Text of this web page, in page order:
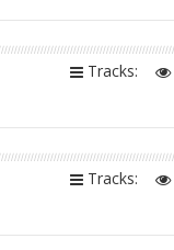
Tracks:
Tracks: